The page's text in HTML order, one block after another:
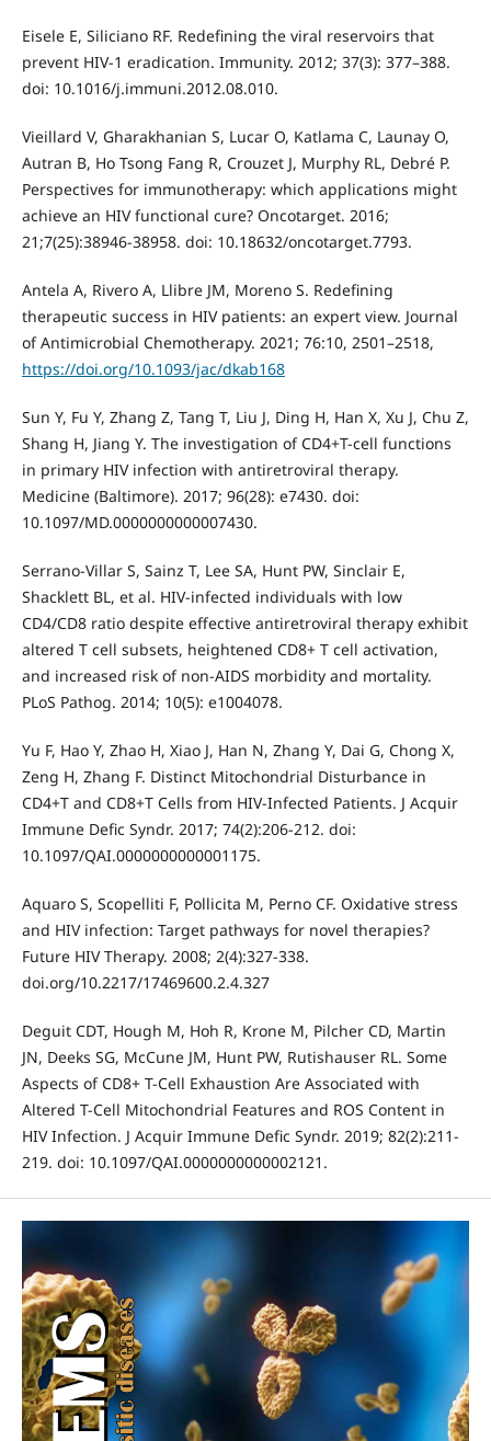
Eisele E, Siliciano RF. Redefining the viral reservoirs that
prevent HIV-1 eradication. Immunity. 2012; 37(3): 377–388.
doi: 10.1016/j.immuni.2012.08.010.
Vieillard V, Gharakhanian S, Lucar O, Katlama C, Launay O,
Autran B, Ho Tsong Fang R, Crouzet J, Murphy RL, Debré P.
Perspectives for immunotherapy: which applications might
achieve an HIV functional cure? Oncotarget. 2016;
21;7(25):38946-38958. doi: 10.18632/oncotarget.7793.
Antela A, Rivero A, Llibre JM, Moreno S. Redefining
therapeutic success in HIV patients: an expert view. Journal
of Antimicrobial Chemotherapy. 2021; 76:10, 2501–2518,
https://doi.org/10.1093/jac/dkab168
Sun Y, Fu Y, Zhang Z, Tang T, Liu J, Ding H, Han X, Xu J, Chu Z,
Shang H, Jiang Y. The investigation of CD4+T-cell functions
in primary HIV infection with antiretroviral therapy.
Medicine (Baltimore). 2017; 96(28): e7430. doi:
10.1097/MD.0000000000007430.
Serrano-Villar S, Sainz T, Lee SA, Hunt PW, Sinclair E,
Shacklett BL, et al. HIV-infected individuals with low
CD4/CD8 ratio despite effective antiretroviral therapy exhibit
altered T cell subsets, heightened CD8+ T cell activation,
and increased risk of non-AIDS morbidity and mortality.
PLoS Pathog. 2014; 10(5): e1004078.
Yu F, Hao Y, Zhao H, Xiao J, Han N, Zhang Y, Dai G, Chong X,
Zeng H, Zhang F. Distinct Mitochondrial Disturbance in
CD4+T and CD8+T Cells from HIV-Infected Patients. J Acquir
Immune Defic Syndr. 2017; 74(2):206-212. doi:
10.1097/QAI.0000000000001175.
Aquaro S, Scopelliti F, Pollicita M, Perno CF. Oxidative stress
and HIV infection: Target pathways for novel therapies?
Future HIV Therapy. 2008; 2(4):327-338.
doi.org/10.2217/17469600.2.4.327
Deguit CDT, Hough M, Hoh R, Krone M, Pilcher CD, Martin
JN, Deeks SG, McCune JM, Hunt PW, Rutishauser RL. Some
Aspects of CD8+ T-Cell Exhaustion Are Associated with
Altered T-Cell Mitochondrial Features and ROS Content in
HIV Infection. J Acquir Immune Defic Syndr. 2019; 82(2):211-
219. doi: 10.1097/QAI.0000000000002121.